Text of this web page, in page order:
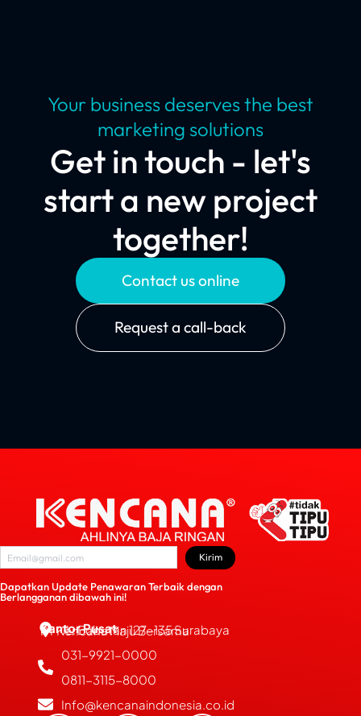
Your business deserves the best
marketing solutions
Get in touch - let's
start a new project
together!
Contact us online
Request a call-back
Dapatkan Update Penawaran Terbaik dengan
Berlangganan dibawah ini!
Kirim
Kantor Pusat
PT Kencana Maju Bersama
JL. Bubutan 127-135 Surabaya
031-9921-0000
0811-3115-8000
Info@kencanaindonesia.co.id